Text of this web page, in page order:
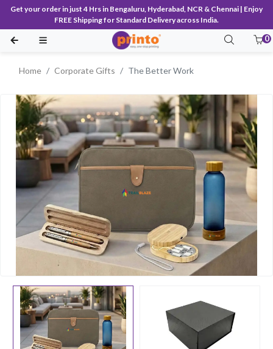
Get your order in just 4 Hrs in Bengaluru, Hyderabad, NCR & Chennai | Enjoy
FREE Shipping for Standard Delivery across India.
0
Home Corporate Gifts The Better Work